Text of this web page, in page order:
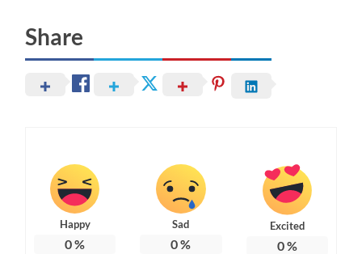
Share
Happy
0%
Sad
0%
Excited
0%